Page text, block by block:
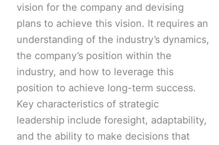
vision for the company and devising
plans to achieve this vision. It requires an
understanding of the industry’s dynamics,
the company’s position within the
industry, and how to leverage this
position to achieve long-term success.
Key characteristics of strategic
leadership include foresight, adaptability,
and the ability to make decisions that